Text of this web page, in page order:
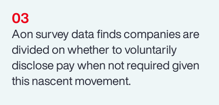
Aon survey data finds companies are
divided on whether to voluntarily
disclose pay when not required given
this nascent movement.